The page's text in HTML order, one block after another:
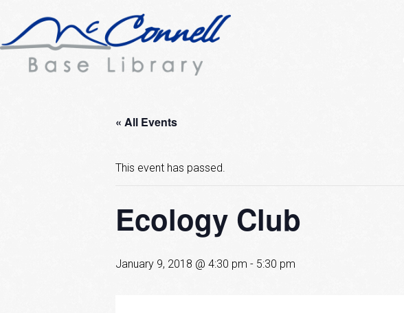
« All Events
This event has passed.
Ecology Club
January 9, 2018 @ 4:30 pm - 5:30 pm